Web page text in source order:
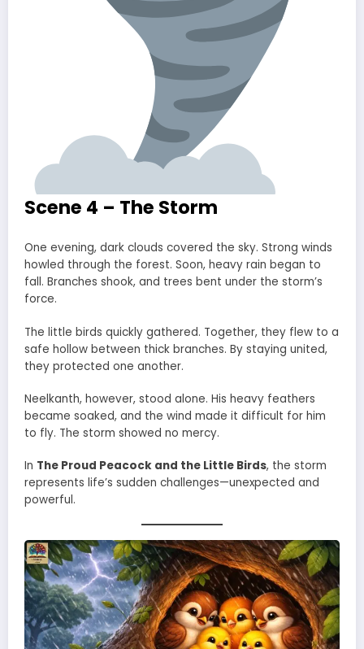
Scene 4 – The Storm
One evening, dark clouds covered the sky. Strong winds
howled through the forest. Soon, heavy rain began to
fall. Branches shook, and trees bent under the storm’s
force.
The little birds quickly gathered. Together, they flew to a
safe hollow between thick branches. By staying united,
they protected one another.
Neelkanth, however, stood alone. His heavy feathers
became soaked, and the wind made it difficult for him
to fly. The storm showed no mercy.
In The Proud Peacock and the Little Birds, the storm
represents life’s sudden challenges—unexpected and
powerful.